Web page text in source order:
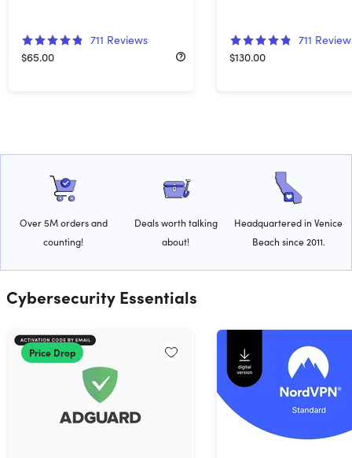
711 Reviews
$65.00
711
$130.00
Over 5M orders and
counting!
Deals worth talking
about!
Headquartered in Venice
Beach since 2011.
Cybersecurity Essentials
Price Drop